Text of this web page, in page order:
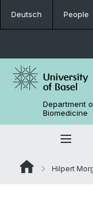
Deutsch People
Department
Biomedicine
Hilpert